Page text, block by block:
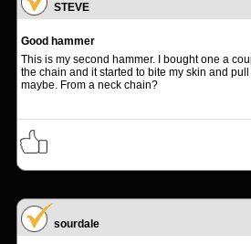
STEVE
Good hammer
This is my second hammer. I bought one a
the chain and it started to bite my skin and
maybe. From a neck chain?
sourdale